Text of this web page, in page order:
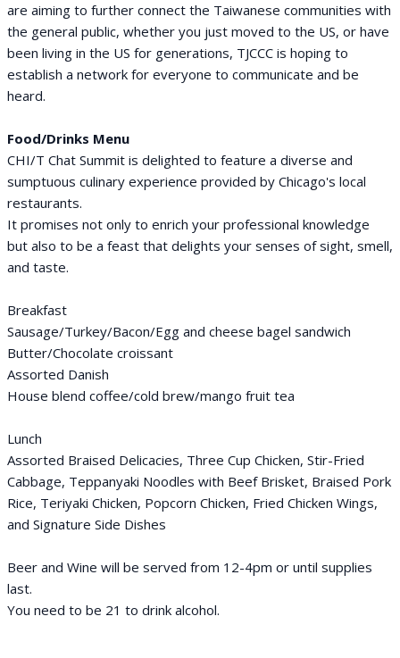
are aiming to further connect the Taiwanese communities with
the general public, whether you just moved to the US, or have
been living in the US for generations, TJCCC is hoping to
establish a network for everyone to communicate and be
heard.
Food/Drinks Menu
CHI/T Chat Summit is delighted to feature a diverse and
sumptuous culinary experience provided by Chicago's local
restaurants.
It promises not only to enrich your professional knowledge
but also to be a feast that delights your senses of sight, smell,
and taste.
Breakfast
Sausage/Turkey/Bacon/Egg and cheese bagel sandwich
Butter/Chocolate croissant
Assorted Danish
House blend coffee/cold brew/mango fruit tea
Lunch
Assorted Braised Delicacies, Three Cup Chicken, Stir-Fried
Cabbage, Teppanyaki Noodles with Beef Brisket, Braised Pork
Rice, Teriyaki Chicken, Popcorn Chicken, Fried Chicken Wings,
and Signature Side Dishes
Beer and Wine will be served from 12-4pm or until supplies
last.
You need to be 21 to drink alcohol.